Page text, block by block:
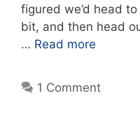
figured we’d head
bit, and then head
… Read more
1 Comment